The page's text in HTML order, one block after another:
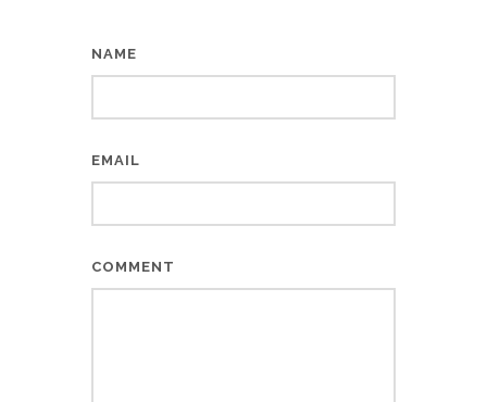
NAME
EMAIL
COMMENT